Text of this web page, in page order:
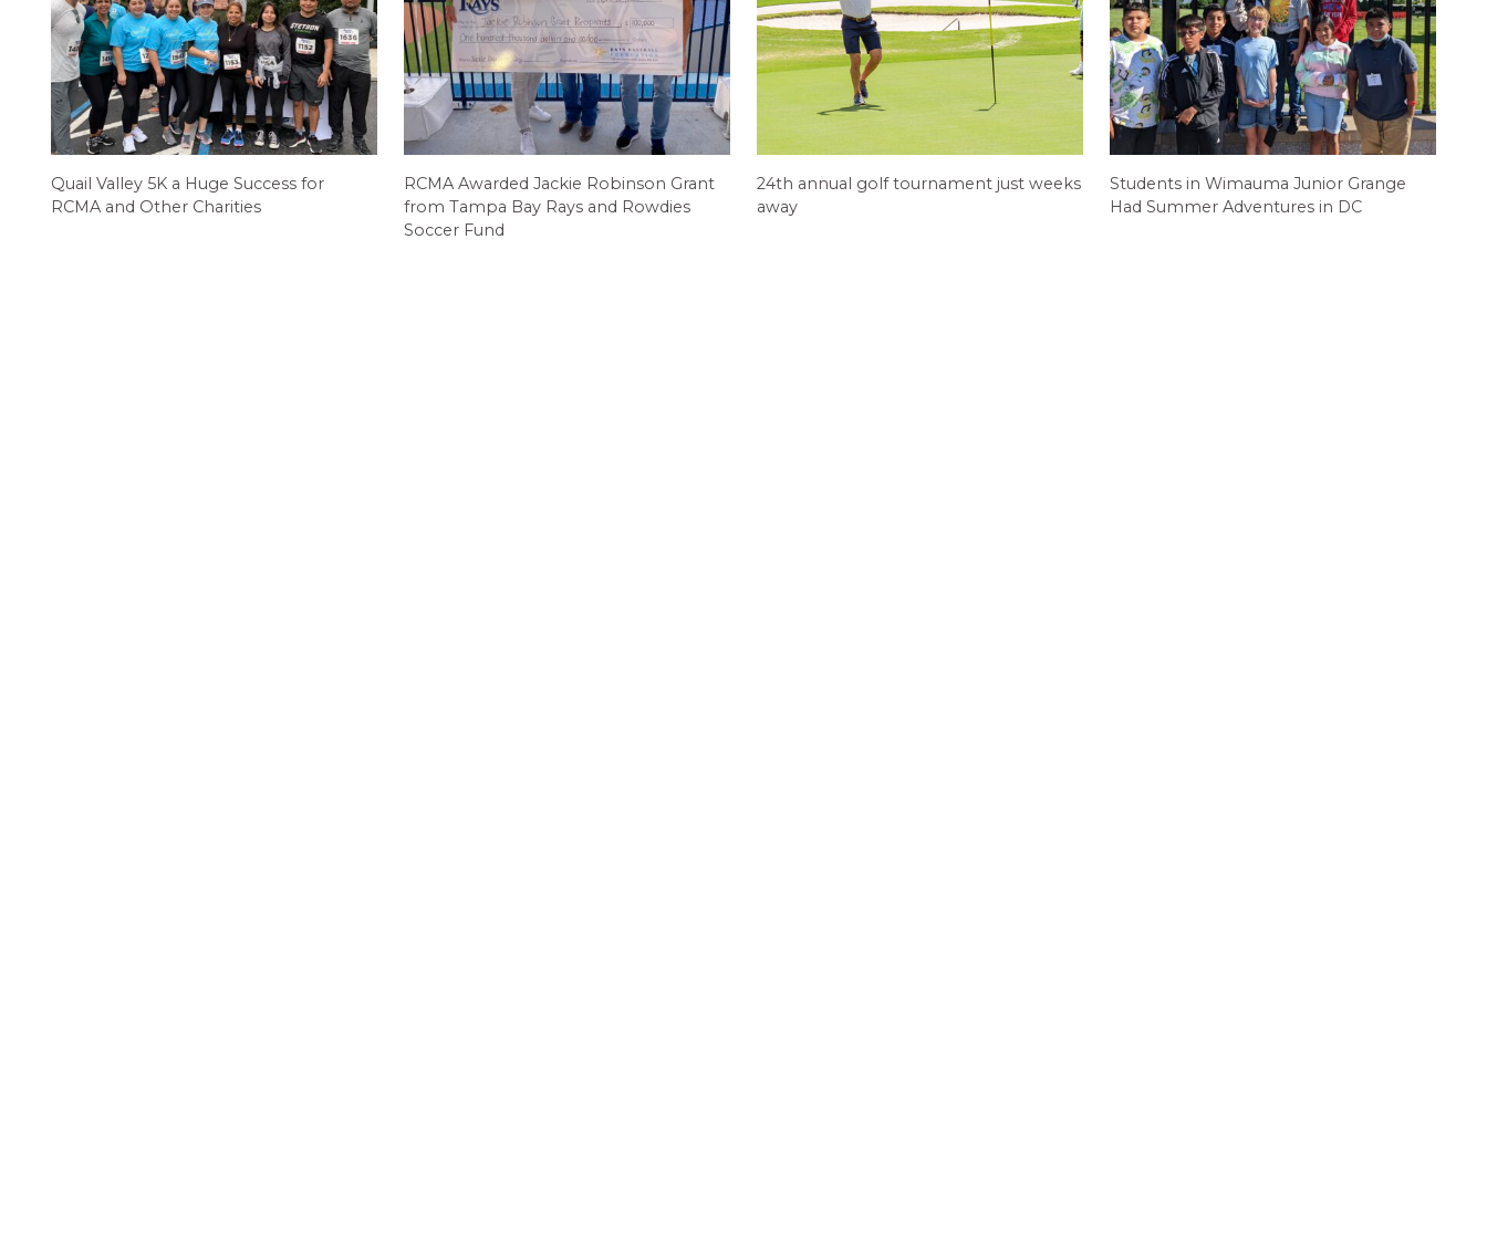
Quail Valley 5K a Huge Success for
RCMA and Other Charities
RCMA Awarded Jackie Robinson Grant
from Tampa Bay Rays and Rowdies
Soccer Fund
24th annual golf tournament just weeks
away
Students in Wimauma Junior Grange
Had Summer Adventures in DC